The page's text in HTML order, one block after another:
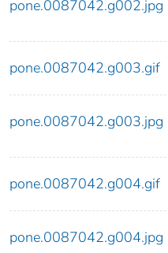
pone.0087042.g002.jpg
pone.0087042.g003.gif
pone.0087042.g003.jpg
pone.0087042.g004.gif
pone.0087042.g004.jpg